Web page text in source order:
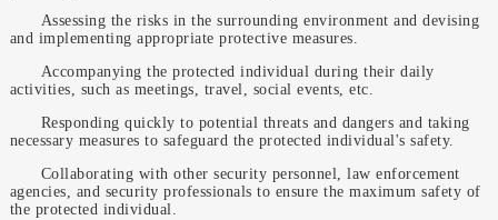
Assessing the risks in the surrounding environment and devising
and implementing appropriate protective measures.
Accompanying the protected individual during their daily
activities, such as meetings, travel, social events, etc.
Responding quickly to potential threats and dangers and taking
necessary measures to safeguard the protected individual's safety.
Collaborating with other security personnel, law enforcement
agencies, and security professionals to ensure the maximum safety of
the protected individual.